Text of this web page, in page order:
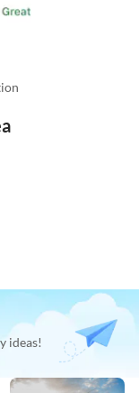
ideas!